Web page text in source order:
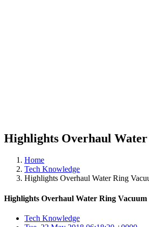
Highlights Overhaul
Home
Tech Knowledge
Highlights Overhaul Water Ring
Highlights Overhaul Water Ring Vacuum
Tech Knowledge